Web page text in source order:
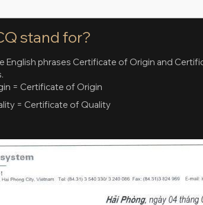
stand for?
English phrases Certificate of Origin and
= Certificate of Origin
= Certificate of Quality